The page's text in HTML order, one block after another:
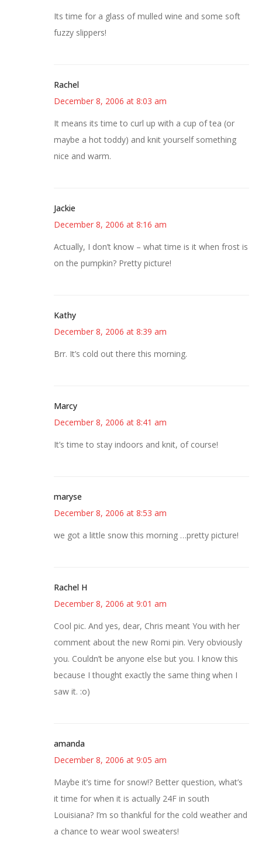
Its time for a glass of mulled wine and some soft
fuzzy slippers!
Rachel
December 8, 2006 at 8:03 am
It means its time to curl up with a cup of tea (or
maybe a hot toddy) and knit yourself something
nice and warm.
Jackie
December 8, 2006 at 8:16 am
Actually, I don’t know – what time is it when frost is
on the pumpkin? Pretty picture!
Kathy
December 8, 2006 at 8:39 am
Brr. It’s cold out there this morning.
Marcy
December 8, 2006 at 8:41 am
It’s time to stay indoors and knit, of course!
maryse
December 8, 2006 at 8:53 am
we got a little snow this morning …pretty picture!
Rachel H
December 8, 2006 at 9:01 am
Cool pic. And yes, dear, Chris meant You with her
comment about the new Romi pin. Very obviously
you. Couldn’t be anyone else but you. I know this
because I thought exactly the same thing when I
saw it. :o)
amanda
December 8, 2006 at 9:05 am
Maybe it’s time for snow!? Better question, what’s
it time for when it is actually 24F in south
Louisiana? I’m so thankful for the cold weather and
a chance to wear wool sweaters!